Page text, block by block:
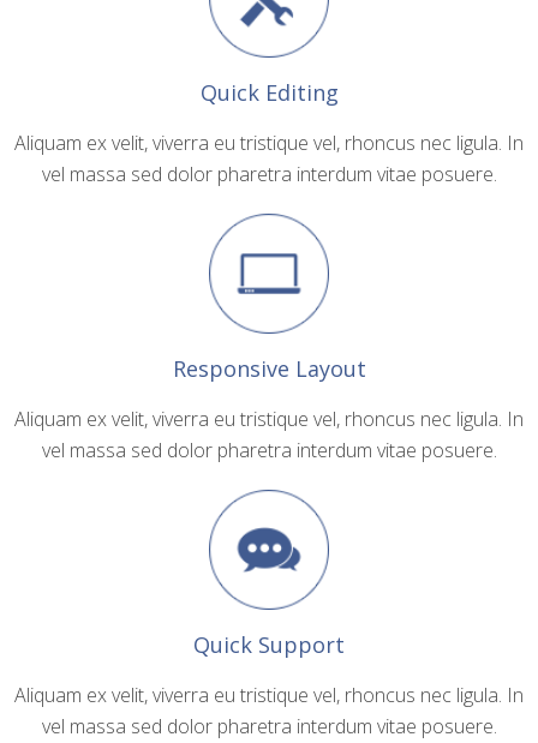
Quick Editing
Aliquam ex velit, viverra eu tristique vel, rhoncus nec ligula. In
vel massa sed dolor pharetra interdum vitae posuere.
Responsive Layout
Aliquam ex velit, viverra eu tristique vel, rhoncus nec ligula. In
vel massa sed dolor pharetra interdum vitae posuere.
Quick Support
Aliquam ex velit, viverra eu tristique vel, rhoncus nec ligula. In
vel massa sed dolor pharetra interdum vitae posuere.